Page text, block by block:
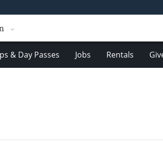
& Day Passes Jobs Rentals